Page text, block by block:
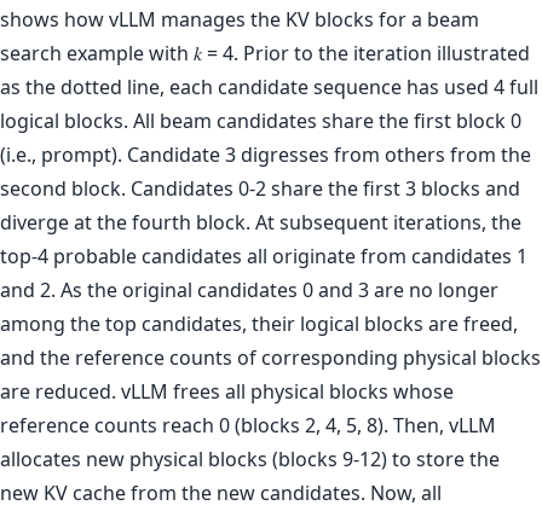
shows how vLLM manages the KV blocks for a beam
search example with 𝑘 = 4. Prior to the iteration illustrated
as the dotted line, each candidate sequence has used 4 full
logical blocks. All beam candidates share the first block 0
(i.e., prompt). Candidate 3 digresses from others from the
second block. Candidates 0-2 share the first 3 blocks and
diverge at the fourth block. At subsequent iterations, the
top-4 probable candidates all originate from candidates 1
and 2. As the original candidates 0 and 3 are no longer
among the top candidates, their logical blocks are freed,
and the reference counts of corresponding physical blocks
are reduced. vLLM frees all physical blocks whose
reference counts reach 0 (blocks 2, 4, 5, 8). Then, vLLM
allocates new physical blocks (blocks 9-12) to store the
new KV cache from the new candidates. Now, all